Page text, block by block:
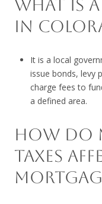
WHAT IS
IN
It is a local
issue bonds, levy
charge fees to
a defined area.
HOW DO
TAXES